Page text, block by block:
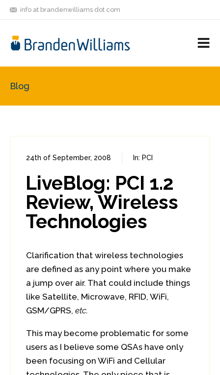
info at brandenwilliams dot com
FRIENDS
Blog
24th of September, 2008 In: PCI
LiveBlog: PCI 1.2
Review, Wireless
Technologies
Clarification that wireless technologies
are defined as any point where you make
a jump over air. That could include things
like Satellite, Microwave, RFID, WiFi,
GSM/GPRS, etc.
This may become problematic for some
users as I believe some QSAs have only
been focusing on WiFi and Cellular